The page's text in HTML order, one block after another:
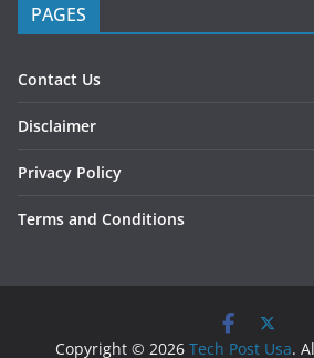
PAGES
Contact Us
Disclaimer
Privacy Policy
Terms and Conditions
Copyright © 2026 Tech Post Usa.